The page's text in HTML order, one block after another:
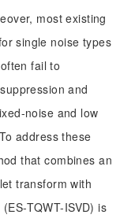
most existing
single noise types
fail to
and
noise and low
address these
that combines an
transform with
TQWT-ISVD) is